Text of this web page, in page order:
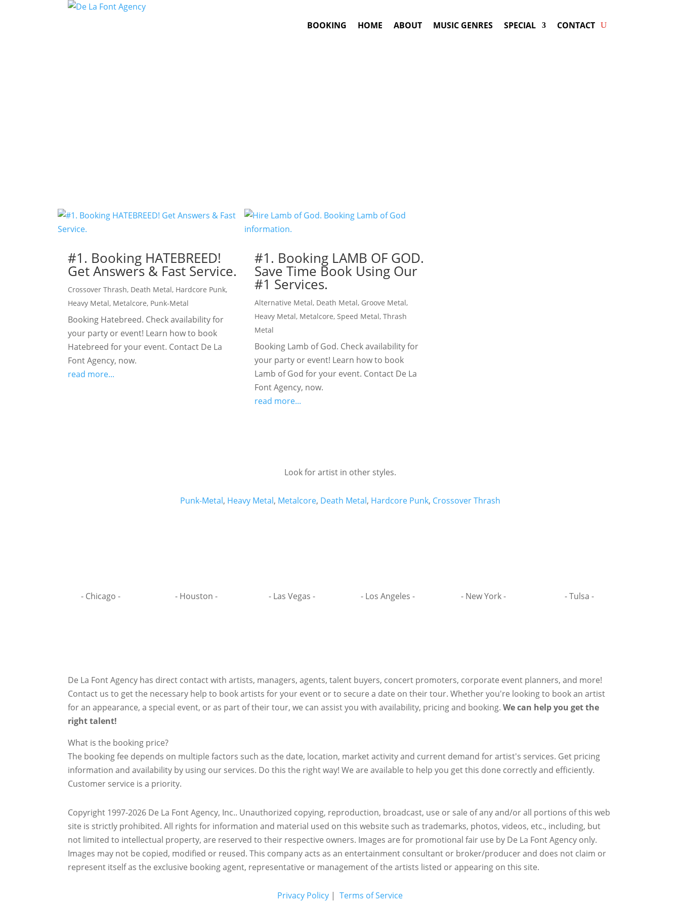
BOOKING HOME ABOUT MUSIC GENRES SPECIAL CONTACT
#1. Booking HATEBREED!
Get Answers & Fast Service.
Crossover Thrash, Death Metal, Hardcore Punk,
Heavy Metal, Metalcore, Punk-Metal
Booking Hatebreed. Check availability for
your party or event! Learn how to book
Hatebreed for your event. Contact De La
Font Agency, now.
read more...
#1. Booking LAMB OF GOD.
Save Time Book Using Our
#1 Services.
Alternative Metal, Death Metal, Groove Metal,
Heavy Metal, Metalcore, Speed Metal, Thrash
Metal
Booking Lamb of God. Check availability for
your party or event! Learn how to book
Lamb of God for your event. Contact De La
Font Agency, now.
read more...
Look for artist in other styles.
Punk-Metal, Heavy Metal, Metalcore, Death Metal, Hardcore Punk, Crossover Thrash
- Chicago - - Houston - - Las Vegas - - Los Angeles - - New York - - Tulsa -
De La Font Agency has direct contact with artists, managers, agents, talent buyers, concert promoters, corporate event planners, and more!
Contact us to get the necessary help to book artists for your event or to secure a date on their tour. Whether you're looking to book an artist
for an appearance, a special event, or as part of their tour, we can assist you with availability, pricing and booking.We can help you get the
right talent!
What is the booking price?
The booking fee depends on multiple factors such as the date, location, market activity and current demand for artist's services. Get pricing
information and availability by using our services. Do this the right way! We are available to help you get this done correctly and efficiently.
Customer service is a priority.
Copyright 1997-2026 De La Font Agency, Inc.. Unauthorized copying, reproduction, broadcast, use or sale of any and/or all portions of this web
site is strictly prohibited.All rights for information and material used on this website such as trademarks, photos, videos, etc., including, but
not limited to intellectual property, are reserved to their respective owners. Images are for promotional fair use by De La Font Agency only.
Images may not be copied, modified or reused.This company acts as an entertainment consultant or broker/producer and does not claim or
represent itself as the exclusive booking agent, representative or management of the artists listed or appearing on this site.
Privacy Policy | Terms of Service